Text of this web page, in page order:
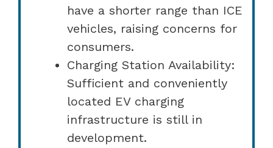
have a shorter range than ICE
vehicles, raising concerns for
consumers.
Charging Station Availability:
Sufficient and conveniently
located EV charging
infrastructure is still in
development.